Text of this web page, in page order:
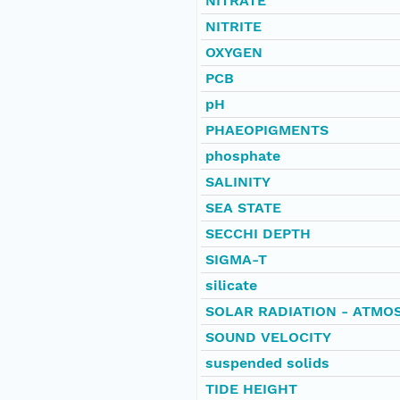
NITRITE
OXYGEN
PCB
pH
PHAEOPIGMENTS
phosphate
SALINITY
SEA STATE
SECCHI DEPTH
SIGMA-T
silicate
SOLAR RADIATION -
SOUND VELOCITY
suspended solids
TIDE HEIGHT